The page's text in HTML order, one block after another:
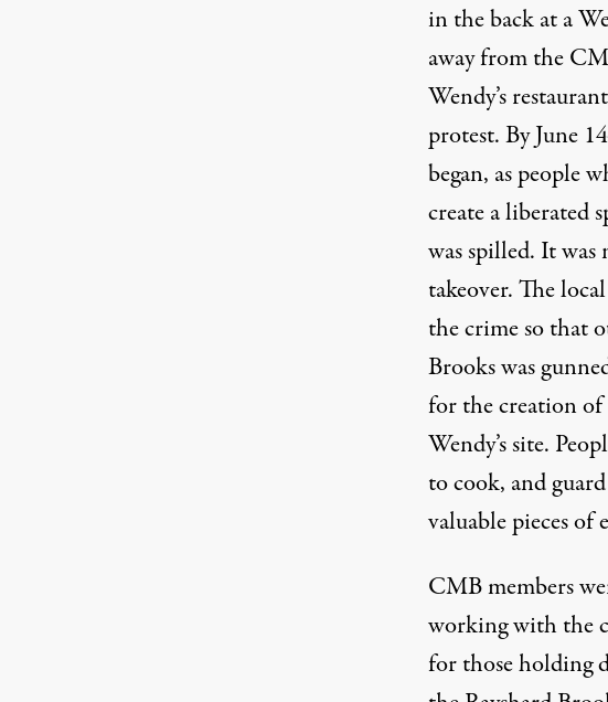
in the back at a
away from the
Wendy’s
protest. By June
began, as people
create a liberated
was spilled. It
takeover. The
the crime so that
Brooks was
for the creation of
Wendy’s site.
to cook, and
valuable pieces of
CMB members
working with the
for those holding